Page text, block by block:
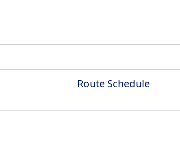
Route Schedule